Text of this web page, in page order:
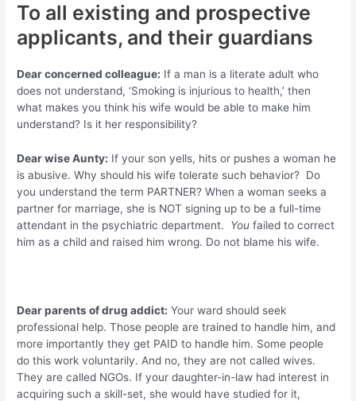
To all existing and prospective
applicants, and their guardians
Dear concerned colleague: If a man is a literate adult who
does not understand, ‘Smoking is injurious to health,’ then
what makes you think his wife would be able to make him
understand? Is it her responsibility?
Dear wise Aunty: If your son yells, hits or pushes a woman he
is abusive. Why should his wife tolerate such behavior? Do
you understand the term PARTNER? When a woman seeks a
partner for marriage, she is NOT signing up to be a full-time
attendant in the psychiatric department. You failed to correct
him as a child and raised him wrong. Do not blame his wife.
Dear parents of drug addict: Your ward should seek
professional help. Those people are trained to handle him, and
more importantly they get PAID to handle him. Some people
do this work voluntarily. And no, they are not called wives.
They are called NGOs. If your daughter-in-law had interest in
acquiring such a skill-set, she would have studied for it,